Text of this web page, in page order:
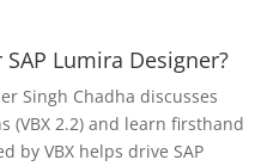
Lumira Designer?
Singh Chadha discusses
(VBX 2.2) and learn firsthand
by VBX helps drive SAP